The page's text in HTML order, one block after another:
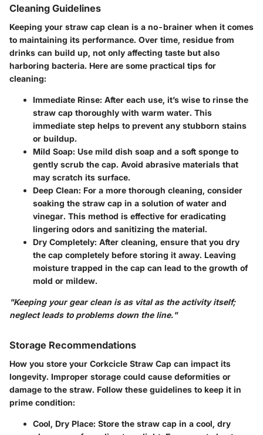
Cleaning Guidelines
Keeping your straw cap clean is a no-brainer when it comes
to maintaining its performance. Over time, residue from
drinks can build up, not only affecting taste but also
harboring bacteria. Here are some practical tips for
cleaning:
Immediate Rinse: After each use, it’s wise to rinse the
straw cap thoroughly with warm water. This
immediate step helps to prevent any stubborn stains
or buildup.
Mild Soap: Use mild dish soap and a soft sponge to
gently scrub the cap. Avoid abrasive materials that
may scratch its surface.
Deep Clean: For a more thorough cleaning, consider
soaking the straw cap in a solution of water and
vinegar. This method is effective for eradicating
lingering odors and sanitizing the material.
Dry Completely: After cleaning, ensure that you dry
the cap completely before storing it away. Leaving
moisture trapped in the cap can lead to the growth of
mold or mildew.
"Keeping your gear clean is as vital as the activity itself;
neglect leads to problems down the line."
Storage Recommendations
How you store your Corkcicle Straw Cap can impact its
longevity. Improper storage could cause deformities or
damage to the straw. Follow these guidelines to keep it in
prime condition:
Cool, Dry Place: Store the straw cap in a cool, dry